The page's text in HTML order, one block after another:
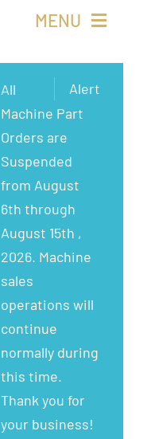
MENU
Alert
All
Machine Part
Orders are
Suspended
from August
6th through
August 15th ,
2026. Machine
sales
operations will
continue
normally during
this time.
Thank you for
your business!